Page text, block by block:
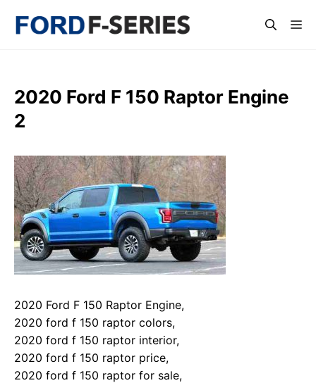
2020 Ford F 150 Raptor Engine
2
2020 Ford F 150 Raptor Engine,
2020 ford f 150 raptor colors,
2020 ford f 150 raptor interior,
2020 ford f 150 raptor price,
2020 ford f 150 raptor for sale,